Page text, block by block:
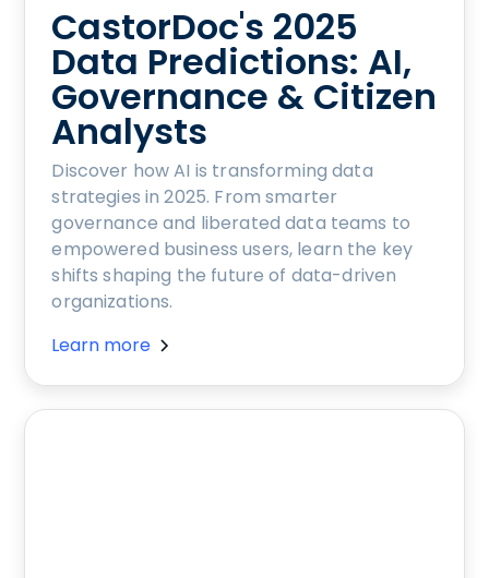
CastorDoc's 2025
Data Predictions: AI,
Governance & Citizen
Analysts
Discover how AI is transforming data
strategies in 2025. From smarter
governance and liberated data teams to
empowered business users, learn the key
shifts shaping the future of data-driven
organizations.
Learn more